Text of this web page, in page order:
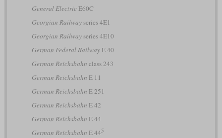
General ElectricE60C
Georgian Railwayseries 4E1
Georgian Railwayseries 4E10
German Federal RailwayE 40
German Reichsbahn class 243
German Reichsbahn E 11
German Reichsbahn E 251
German Reichsbahn E 42
German Reichsbahn E 44
German Reichsbahn E 445